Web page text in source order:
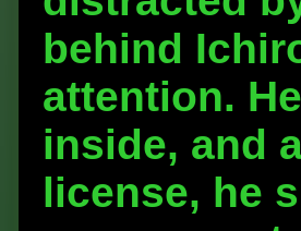
behind
attention.
inside, and
license, he